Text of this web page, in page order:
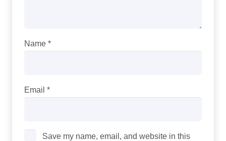
Name *
Email *
Save my name, email, and website in this